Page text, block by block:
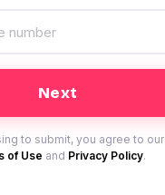
to submit, you agree to our
of Use and Privacy Policy.